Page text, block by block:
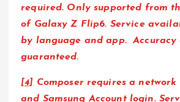
required. Only supported from
of Galaxy Z Flip6. Service
by language and app. Accuracy
guaranteed.
[4] Composer requires a network
and Samsung Account login.